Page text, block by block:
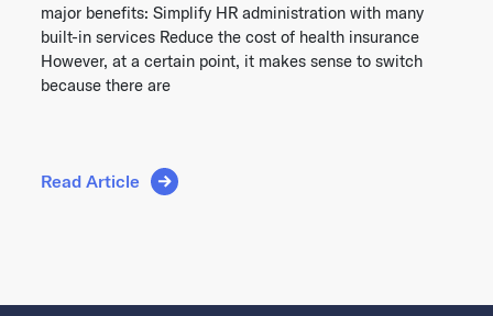
major benefits: Simplify HR administration with many
built-in services Reduce the cost of health insurance
However, at a certain point, it makes sense to switch
because there are
Read Article